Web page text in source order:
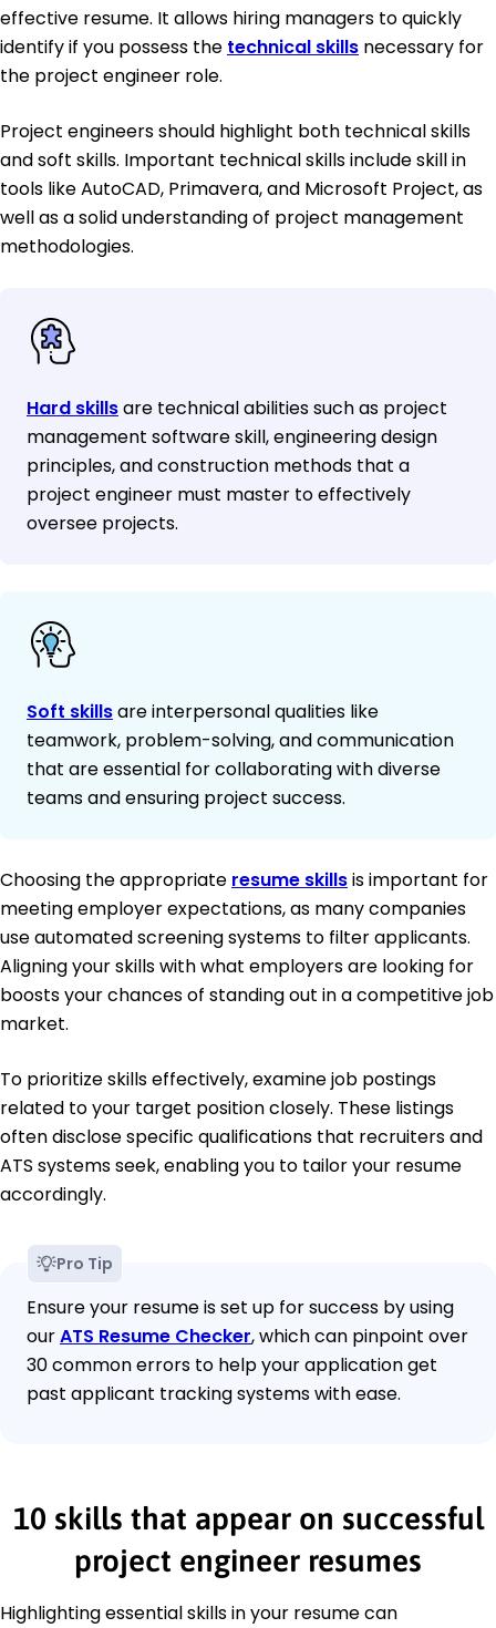
effective resume. It allows hiring managers to quickly
identify if you possess the technical skills necessary for
the project engineer role.
Project engineers should highlight both technical skills
and soft skills. Important technical skills include skill in
tools like AutoCAD, Primavera, and Microsoft Project, as
well as a solid understanding of project management
methodologies.
Hard skillsare technical abilities such as project
management software skill, engineering design
principles, and construction methods that a
project engineer must master to effectively
oversee projects.
Soft skillsare interpersonal qualities like
teamwork, problem-solving, and communication
that are essential for collaborating with diverse
teams and ensuring project success.
Choosing the appropriate resume skillsis important for
meeting employer expectations, as many companies
use automated screening systems to filter applicants.
Aligning your skills with what employers are looking for
boosts your chances of standing out in a competitive job
market.
To prioritize skills effectively, examine job postings
related to your target position closely. These listings
often disclose specific qualifications that recruiters and
ATS systems seek, enabling you to tailor your resume
accordingly.
Pro Tip
Ensure your resume is set up for success by using
ourATS Resume Checker, which can pinpoint over
30 common errors to help your application get
past applicant tracking systems with ease.
10 skills that appear on successful
project engineer resumes
Highlighting essential skills in your resume can